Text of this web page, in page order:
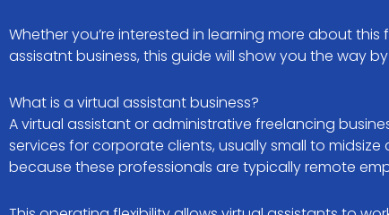
Whether you’re interested in learning more about
assisatnt business, this guide will show you the way
What is a virtual assistant business?
A virtual assistant or administrative freelancing
services for corporate clients, usually small to
because these professionals are typically remote